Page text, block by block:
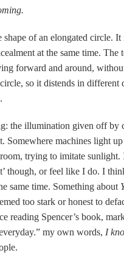
shape of an elongated circle.
at the same time.
forward and around,
so it distends in
the illumination given off by
Somewhere machines light
trying to imitate sunlight.
though, or feel like I do. I
same time. Something about
too stark or honest to
reading Spencer’s book,
my own words, I